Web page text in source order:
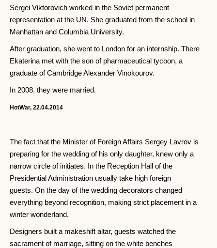
Sergei Viktorovich worked in the Soviet permanent
representation at the UN. She graduated from the school in
Manhattan and Columbia University.
After graduation, she went to London for an internship. There
Ekaterina met with the son of pharmaceutical tycoon, a
graduate of Cambridge Alexander Vinokourov.
In 2008, they were married.
HotWar, 22.04.2014
The fact that the Minister of Foreign Affairs Sergey Lavrov is
preparing for the wedding of his only daughter, knew only a
narrow circle of initiates. In the Reception Hall of the
Presidential Administration usually take high foreign
guests. On the day of the wedding decorators changed
everything beyond recognition, making strict placement in a
winter wonderland.
Designers built a makeshift altar, guests watched the
sacrament of marriage, sitting on the white benches